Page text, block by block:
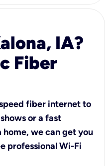
IA?
Fiber
fiber internet to
or a fast
we can get you
professional Wi-Fi